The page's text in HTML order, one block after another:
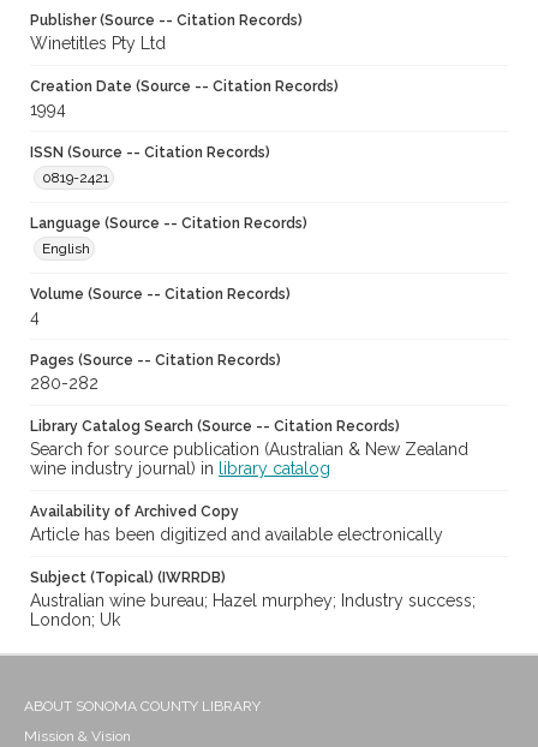
Publisher (Source -- Citation Records)
Winetitles Pty Ltd
Creation Date (Source -- Citation Records)
1994
ISSN (Source -- Citation Records)
0819-2421
Language (Source -- Citation Records)
English
Volume (Source -- Citation Records)
4
Pages (Source -- Citation Records)
280-282
Library Catalog Search (Source -- Citation Records)
Search for source publication (Australian & New Zealand
wine industry journal) in
library catalog
Availability of Archived Copy
Article has been digitized and available electronically
Subject (Topical) (IWRRDB)
Australian wine bureau; Hazel murphey; Industry success;
London; Uk
ABOUT SONOMA COUNTY LIBRARY
Mission & Vision